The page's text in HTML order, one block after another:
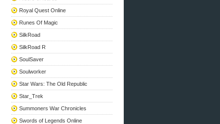
Royal Quest Online
Runes Of Magic
SilkRoad
SilkRoad R
SoulSaver
Soulworker
Star Wars: The Old Republic
Star_Trek
Summoners War Chronicles
Swords of Legends Online